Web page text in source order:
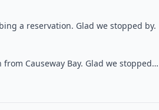
a reservation. Glad we stopped by.
Causeway Bay. Glad we stopped…